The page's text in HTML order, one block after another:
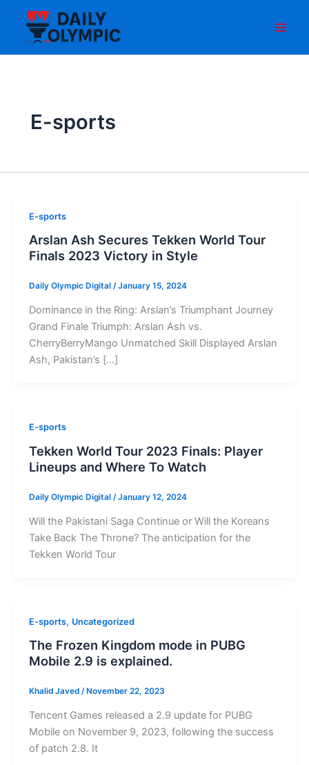
content
E-sports
E-sports
Arslan Ash Secures Tekken World Tour
Finals 2023 Victory in Style
Daily Olympic Digital /January 15, 2024
Dominance in the Ring: Arslan’s Triumphant Journey
Grand Finale Triumph: Arslan Ash vs.
CherryBerryMango Unmatched Skill Displayed Arslan
Ash, Pakistan’s […]
E-sports
Tekken World Tour 2023 Finals: Player
Lineups and Where To Watch
Daily Olympic Digital /January 12, 2024
Will the Pakistani Saga Continue or Will the Koreans
Take Back The Throne? The anticipation for the
Tekken World Tour
E-sports, Uncategorized
The Frozen Kingdom mode in PUBG
Mobile 2.9 is explained.
Khalid Javed / November 22, 2023
Tencent Games released a 2.9 update for PUBG
Mobile on November 9, 2023, following the success
of patch 2.8. It